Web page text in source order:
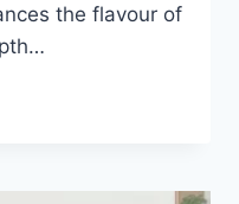
the flavour of